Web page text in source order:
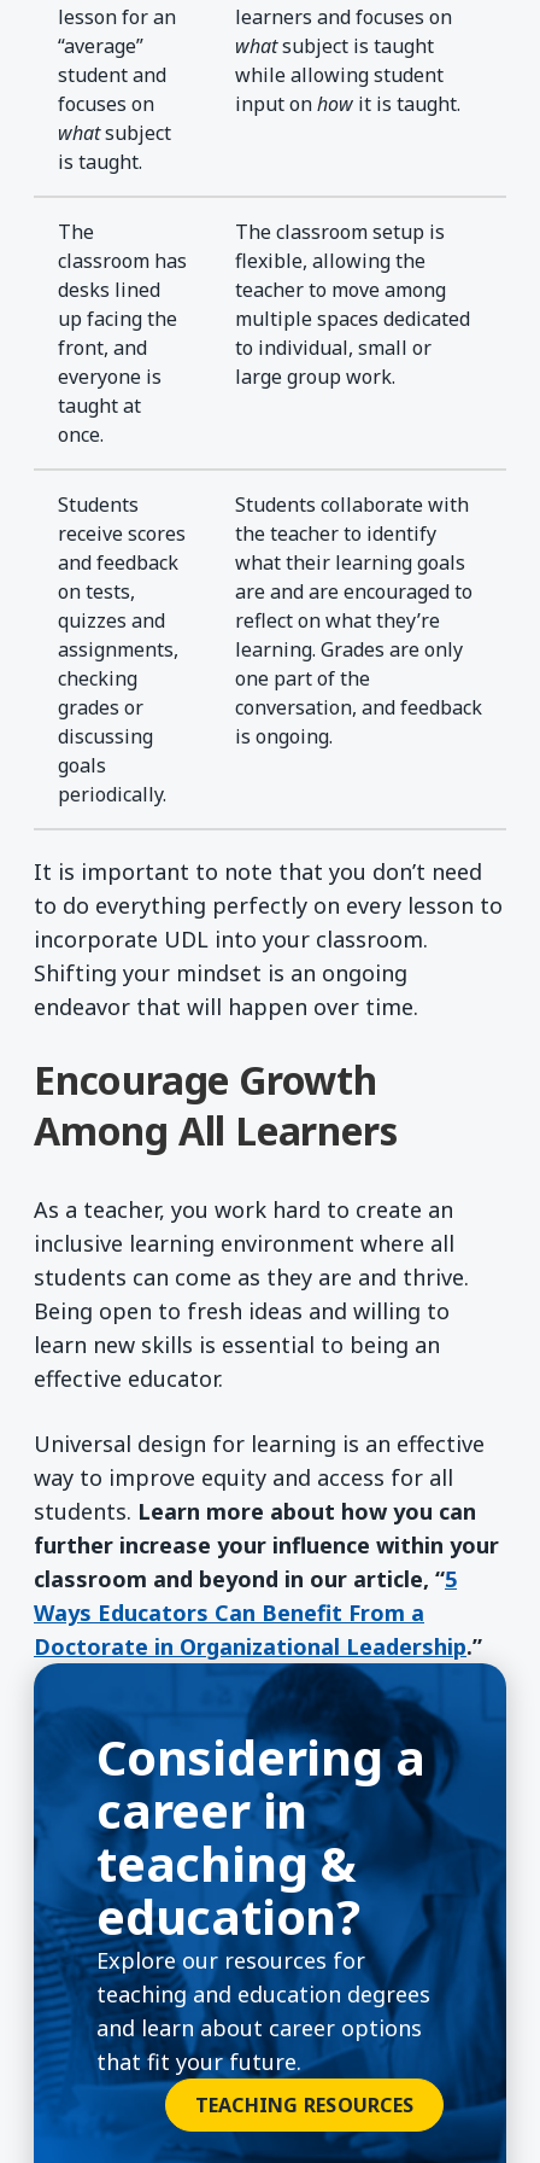
lesson for an
“average”
student and
focuses on
whatsubject
is taught.
learners and focuses on
whatsubject is taught
while allowing student
input onhow it is taught.
The
classroom has
desks lined
up facing the
front, and
everyone is
taught at
once.
The classroom setup is
flexible, allowing the
teacher to move among
multiple spaces dedicated
to individual, small or
large group work.
Students
receive scores
and feedback
on tests,
quizzes and
assignments,
checking
grades or
discussing
goals
periodically.
Students collaborate with
the teacher to identify
what their learning goals
are and are encouraged to
reflect on what they’re
learning. Grades are only
one part of the
conversation, and feedback
is ongoing.
It is important to note that you don’t need
to do everything perfectly on every lesson to
incorporate UDL into your classroom.
Shifting your mindset is an ongoing
endeavor that will happen over time.
Encourage Growth
Among All Learners
As a teacher, you work hard to create an
inclusive learning environment where all
students can come as they are and thrive.
Being open to fresh ideas and willing to
learn new skills is essential to being an
effective educator.
Universal design for learning is an effective
way to improve equity and access for all
students. Learn more about how you can
further increase your influence within your
classroom and beyond in our article, “5
Ways Educators Can Benefit From a
Doctorate in Organizational Leadership.”
Considering a
career in
teaching &
education?
Explore our resources for
teaching and education degrees
and learn about career options
that fit your future.
TEACHING RESOURCES